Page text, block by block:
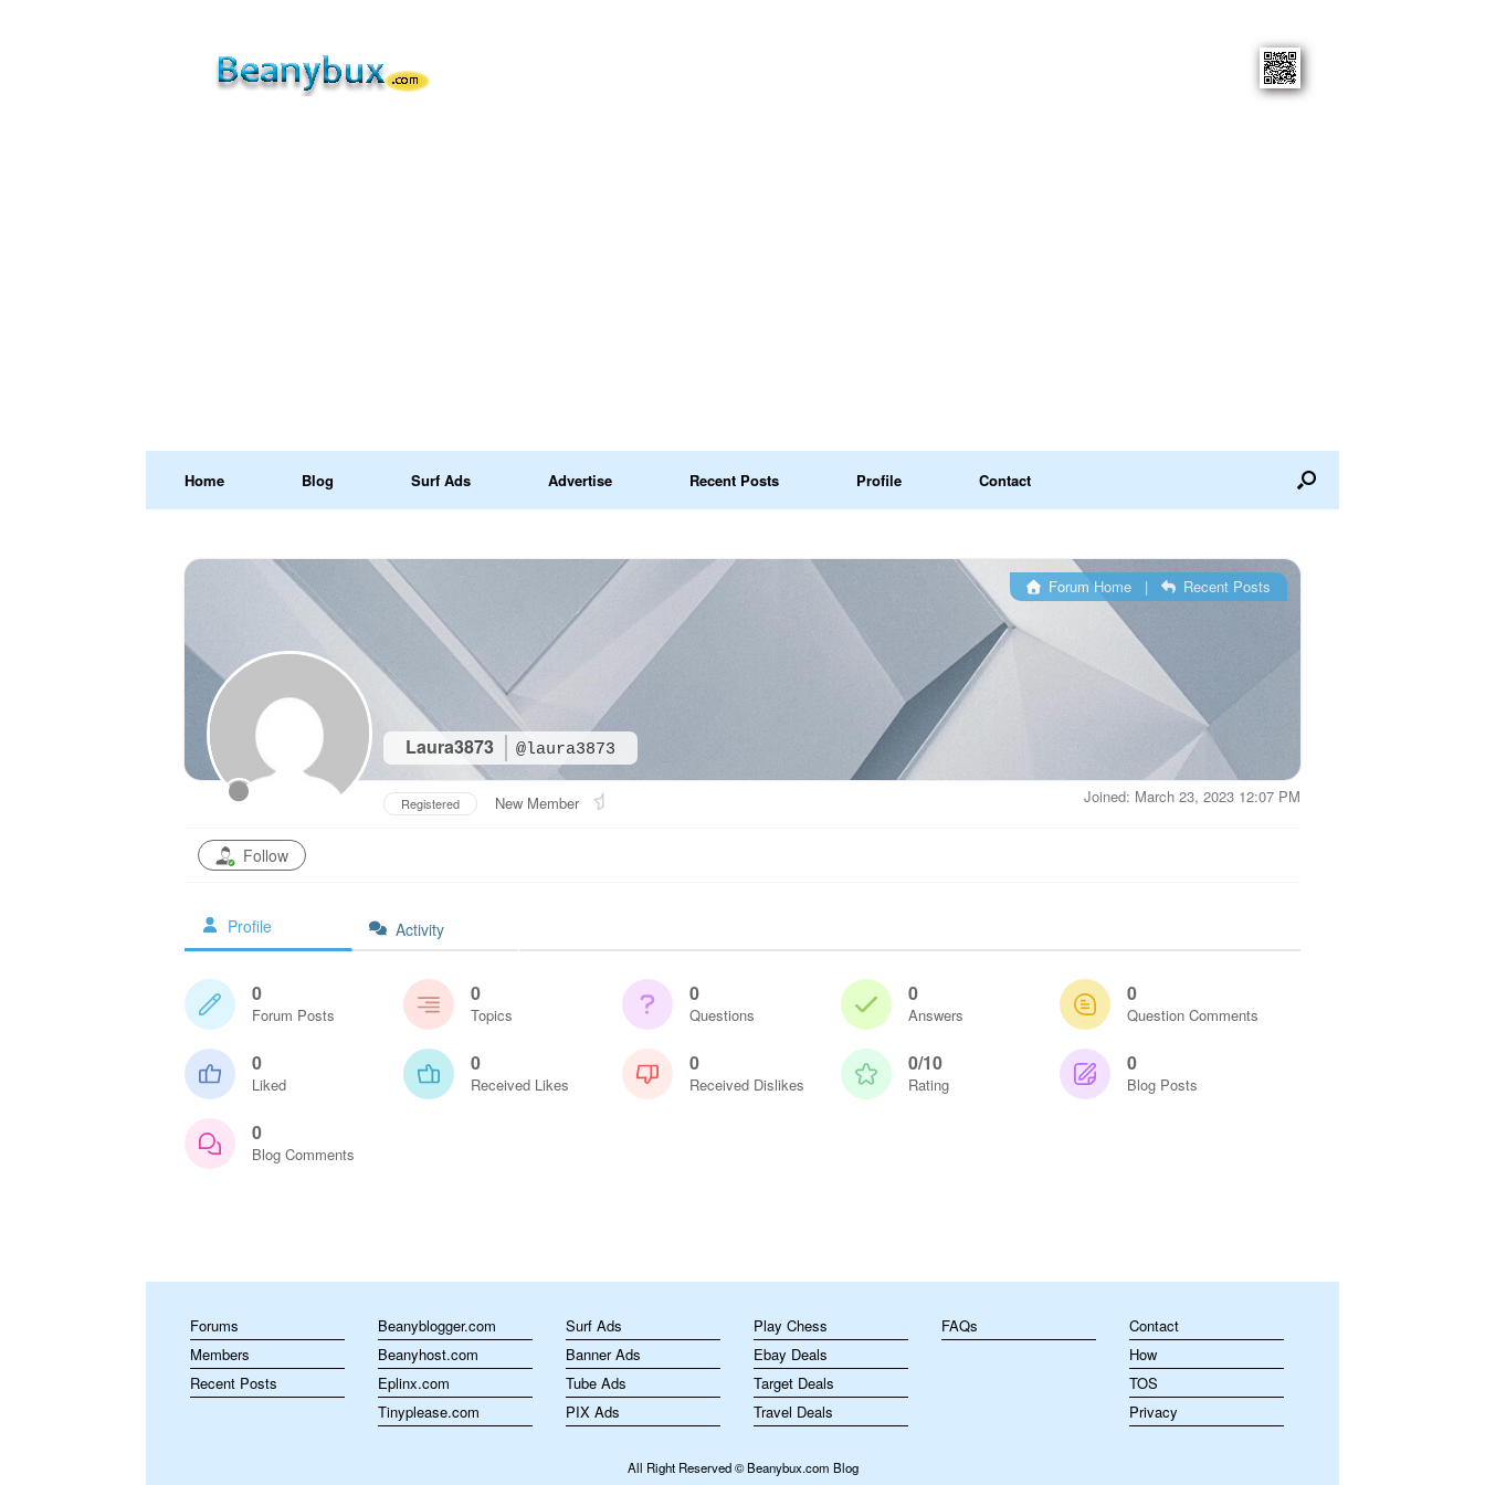
Home Blog Surf Ads Advertise Recent Posts Profile Contact
Laura3873 @laura3873
Forum Home| Recent Posts
Registered New Member Joined: March 23, 2023 12:07 PM
Follow
Profile Activity
0
Forum Posts
0
Topics
0
Questions
0
Answers
0
Question Comments
0
Liked
0
Received Likes
0
Received Dislikes
0/10
Rating
0
Blog Posts
0
Blog Comments
Forums
Members
Recent Posts
Beanyblogger.com
Beanyhost.com
Eplinx.com
Tinyplease.com
Surf Ads
Banner Ads
Tube Ads
PIX Ads
Play Chess
Ebay Deals
Target Deals
Travel Deals
FAQs
Contact
How
TOS
Privacy
All Right Reserved © Beanybux.com Blog